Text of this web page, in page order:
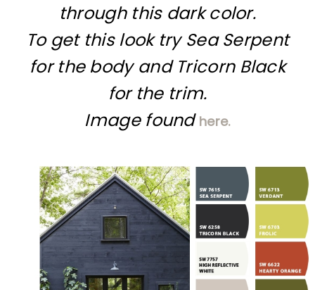
through this dark color.
To get this look try Sea Serpent
for the body and Tricorn Black
for the trim.
Image found here.